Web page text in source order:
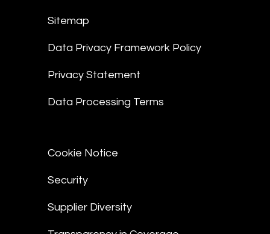
Sitemap
Data Privacy Framework Policy
Privacy Statement
Data Processing Terms
Cookie Notice
Security
Supplier Diversity